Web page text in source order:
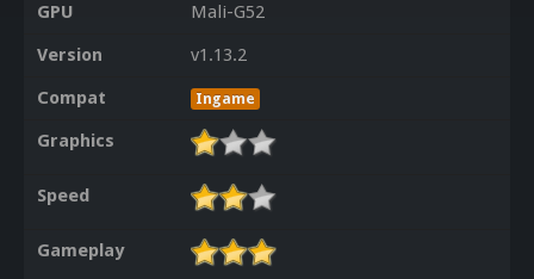
GPU
Mali-G52
Version
v1.13.2
Compat
Ingame
Graphics
Speed
Gameplay